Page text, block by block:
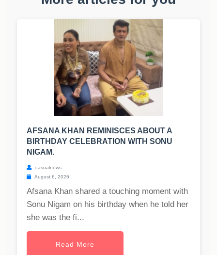
AFSANA KHAN REMINISCES ABOUT A
BIRTHDAY CELEBRATION WITH SONU
NIGAM.
casualnews
August 6, 2026
Afsana Khan shared a touching moment with
Sonu Nigam on his birthday when he told her
she was the fi...
Read More